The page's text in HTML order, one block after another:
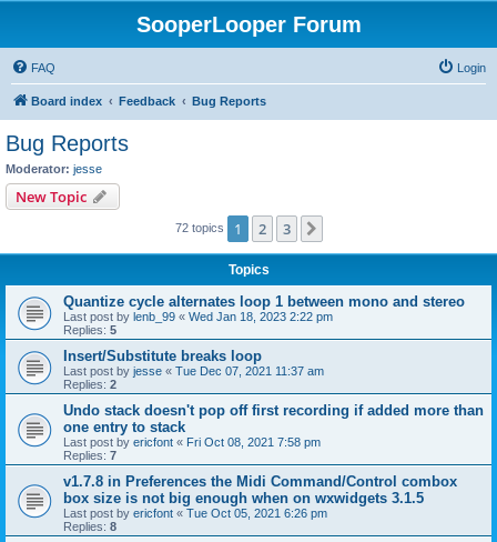
SooperLooper Forum
FAQ Login
Board index Feedback Bug Reports
Bug Reports
Moderator: jesse
New Topic
72 topics 1 2 3
Topics
Quantize cycle alternates loop 1 between mono and stereo
Last post by lenb_99 « Wed Jan 18, 2023 2:22 pm
Replies: 5
Insert/Substitute breaks loop
Last post by jesse « Tue Dec 07, 2021 11:37 am
Replies: 2
Undo stack doesn't pop off first recording if added more than
one entry to stack
Last post by ericfont « Fri Oct 08, 2021 7:58 pm
Replies: 7
v1.7.8 in Preferences the Midi Command/Control combox
box size is not big enough when on wxwidgets 3.1.5
Last post by ericfont « Tue Oct 05, 2021 6:26 pm
Replies: 8